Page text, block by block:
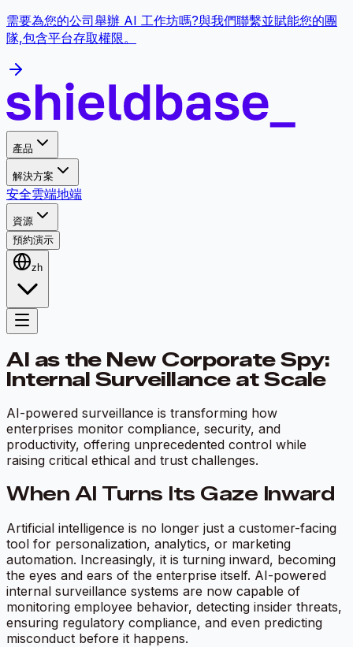
需要為您的公司舉辦 AI 工作坊嗎?與我們聯繫並賦能您的團
隊,包含平台存取權限。
產品
解決方案
安全雲端地端
資源
預約演示
zh
AI as the New Corporate Spy:
Internal Surveillance at Scale
AI-powered surveillance is transforming how
enterprises monitor compliance, security, and
productivity, offering unprecedented control while
raising critical ethical and trust challenges.
When AI Turns Its Gaze Inward
Artificial intelligence is no longer just a customer-facing
tool for personalization, analytics, or marketing
automation. Increasingly, it is turning inward, becoming
the eyes and ears of the enterprise itself. AI-powered
internal surveillance systems are now capable of
monitoring employee behavior, detecting insider threats,
ensuring regulatory compliance, and even predicting
misconduct before it happens.